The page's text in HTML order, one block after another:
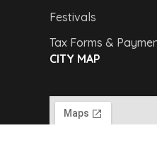
Festivals
Tax Forms &
CITY MAP